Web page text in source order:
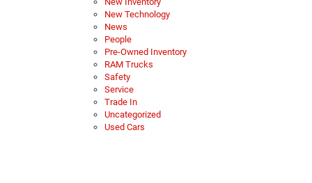
New Technology
News
People
Pre-Owned Inventory
RAM Trucks
Safety
Service
Trade In
Uncategorized
Used Cars